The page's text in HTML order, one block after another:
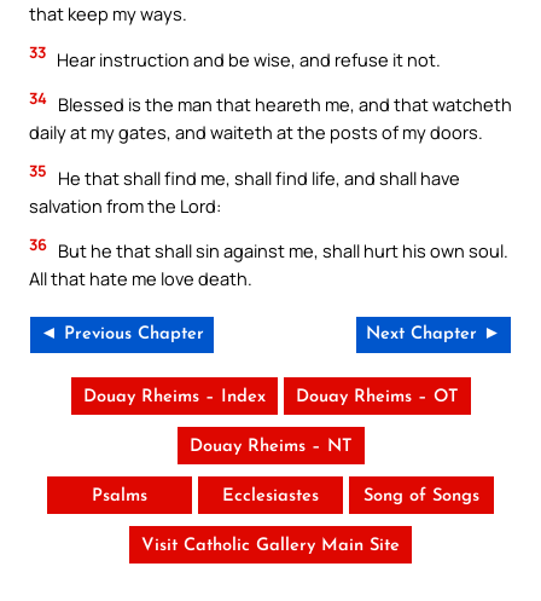
that keep my ways.
33 Hear instruction and be wise, and refuse it not.
34 Blessed is the man that heareth me, and that watcheth
daily at my gates, and waiteth at the posts of my doors.
35
He that shall find me, shall find life, and shall have
salvation from the Lord:
36 But he that shall sin against me, shall hurt his own soul.
All that hate me love death.
◄ Previous Chapter Next Chapter ►
Douay Rheims – Index Douay Rheims – OT
Douay Rheims – NT
Psalms Ecclesiastes Song of Songs
Visit Catholic Gallery Main Site